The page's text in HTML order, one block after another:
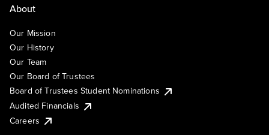
About
Our Mission
Our History
Our Team
Our Board of Trustees
Board of Trustees Student Nominations
Audited Financials
Careers